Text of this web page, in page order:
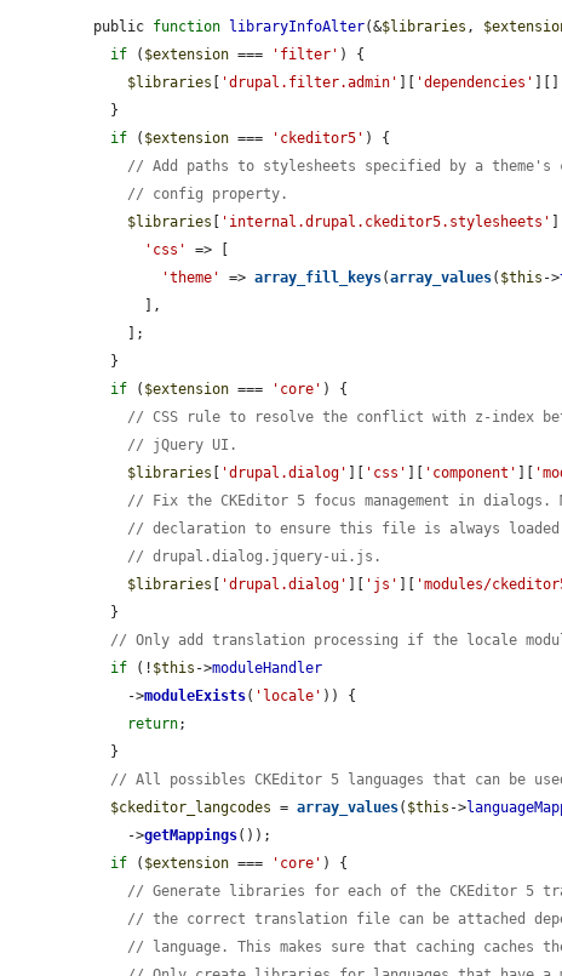
public function libraryInfoAlter(&$libraries ,
if ( $extension === 'filter' ) {
$libraries [ 'drupal.filter.admin' ][ 'dependencies' ][]
if ( $extension === 'ckeditor5' ) {
// Add paths to stylesheets specified by a theme's
// config property.
$libraries [ 'internal.drupal.ckeditor5.stylesheets'
'css'
=> [
'theme'
=> array_fill_keys(array_values( $this ->
if ( $extension === 'core' ) {
// CSS rule to resolve the conflict with z-index
// jQuery UI.
$libraries [ 'drupal.dialog' ][ 'css' ][ 'component' ][
// Fix the CKEditor 5 focus management in
// declaration to ensure this file is always
// drupal.dialog.jquery-ui.js.
$libraries [ 'drupal.dialog' ][ 'js' ][ 'modules/
// Only add translation processing if the locale
if (! $this ->moduleHandler
    ->
moduleExists( 'locale' )) {
return;
// All possibles CKEditor 5 languages that can be
$ckeditor_langcodes = array_values( $this ->
    ->
getMappings());
if ( $extension === 'core' ) {
// Generate libraries for each of the CKEditor 5
// the correct translation file can be attached
// language. This makes sure that caching caches